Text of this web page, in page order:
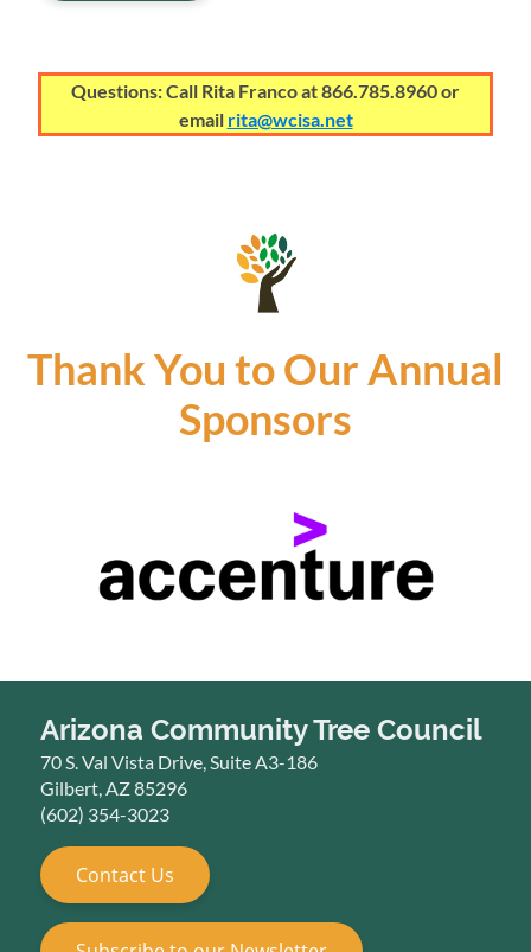
Questions: Call Rita Franco at 866.785.8960 or
email rita@wcisa.net
Thank You to Our Annual
Sponsors
Arizona Community Tree Council
70 S. Val Vista Drive, Suite A3-186
Gilbert, AZ 85296
(602) 354-3023
Contact Us